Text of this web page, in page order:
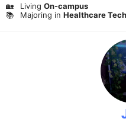
🏡 Living On-campus
📚
Majoring in Healthcare